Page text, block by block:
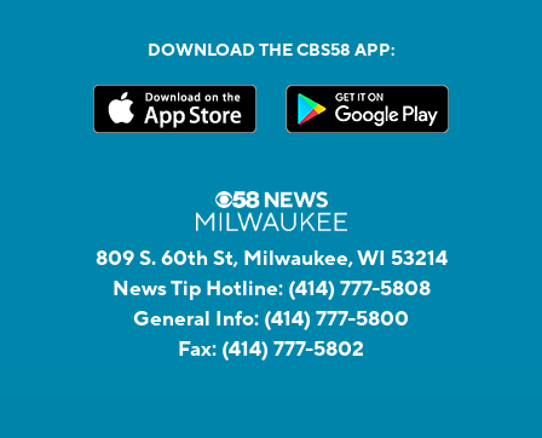
DOWNLOAD THE CBS58 APP:
809 S. 60th St, Milwaukee, WI 53214
News Tip Hotline: (414) 777-5808
General Info: (414) 777-5800
Fax: (414) 777-5802